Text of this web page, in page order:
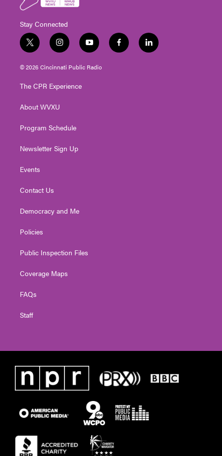
Stay Connected
t
w
i
t
e
i
n
s
t
g
a
y
o
u
t
f
a
l
i
© 2026 Cincinnati Public Radio
The CPR Experience
About WVXU
Program Schedule
Newsletter Sign Up
Events
Contact Us
Democracy and Me
Policies
Public Inspection Files
Coverage Maps
FAQs
Staff